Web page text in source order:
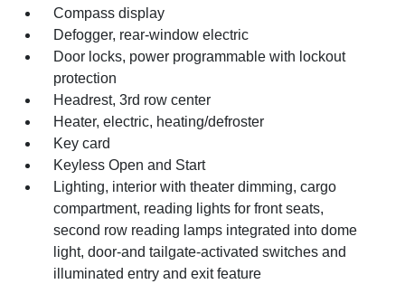
Compass display
Defogger, rear-window electric
Door locks, power programmable with lockout
protection
Headrest, 3rd row center
Heater, electric, heating/defroster
Key card
Keyless Open and Start
Lighting, interior with theater dimming, cargo
compartment, reading lights for front seats,
second row reading lamps integrated into dome
light, door-and tailgate-activated switches and
illuminated entry and exit feature